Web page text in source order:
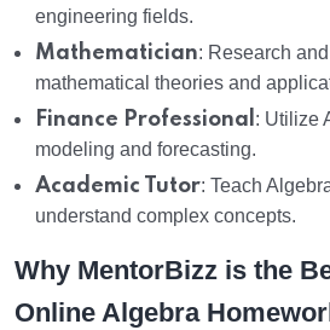
engineering fields.
Mathematician: Research
mathematical theories and
Finance Professional : Utilize
modeling and forecasting.
Academic Tutor: Teach
understand complex concepts.
Why MentorBizz is the
Online Algebra